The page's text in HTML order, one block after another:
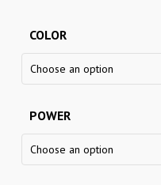
COLOR
Choose an option
POWER
Choose an option